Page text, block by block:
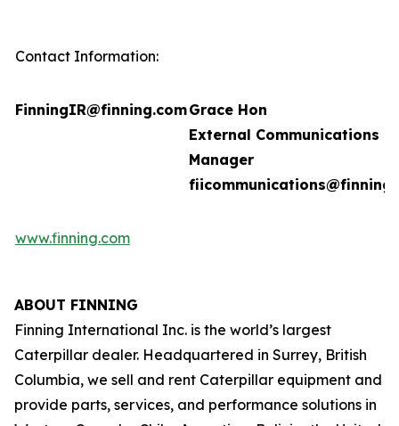
Contact Information:
FinningIR@finning.comGrace Hon
External Communications
Manager
www.finning.com
ABOUT FINNING
Finning International Inc. is the world’s largest
Caterpillar dealer. Headquartered in Surrey, British
Columbia, we sell and rent Caterpillar equipment and
provide parts, services, and performance solutions in